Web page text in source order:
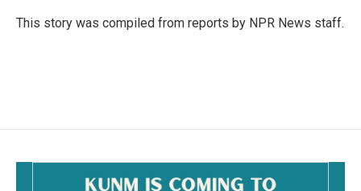
o
This story was compiled from reports by NPR News staff.